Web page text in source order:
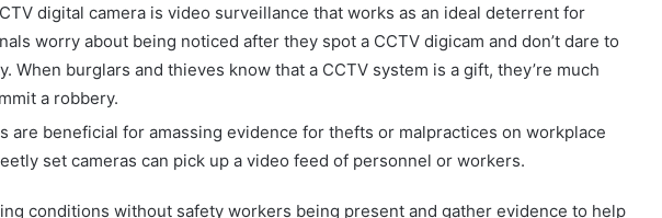
digital camera is video surveillance that works as an ideal deterrent for
worry about being noticed after they spot a CCTV digicam and don’t dare to
When burglars and thieves know that a CCTV system is a gift, they’re much
a robbery.
are beneficial for amassing evidence for thefts or malpractices on workplace
set cameras can pick up a video feed of personnel or workers.
conditions without safety workers being present and gather evidence to help